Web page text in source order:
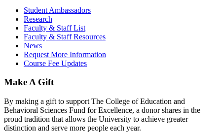
Student Ambassadors
Research
Faculty & Staff List
Faculty & Staff Resources
News
Request More Information
Course Fee Updates
Make A Gift
By making a gift to support The College of Education and
Behavioral Sciences Fund for Excellence, a donor shares in the
proud tradition that allows the University to achieve greater
distinction and serve more people each year.